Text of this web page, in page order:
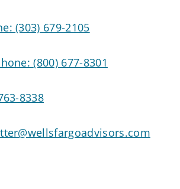
(303) 679-2105
(800) 677-8301
8338